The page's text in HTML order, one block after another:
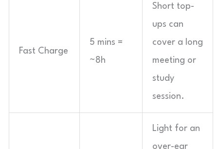
Fast Charge
5 mins =
~8h
Short top-
ups can
cover a long
meeting or
study
session.
Light for an
over-ear